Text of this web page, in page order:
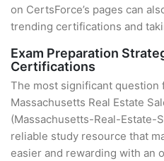
on CertsForce’s pages can
trending certifications and
Exam Preparation
Certifications
The most significant question
Massachusetts Real Estate
(Massachusetts-Real-Estate-
reliable study resource that
easier and rewarding with an